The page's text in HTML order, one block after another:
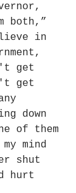
both,”
in
get
get
down
of them
mind
shut
hurt